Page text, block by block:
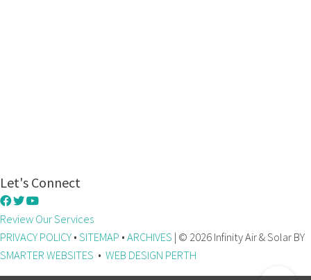
Let's Connect
Review Our Services
PRIVACY POLICY • SITEMAP • ARCHIVES | © 2026 Infinity Air & Solar BY
SMARTER WEBSITES • WEB DESIGN PERTH